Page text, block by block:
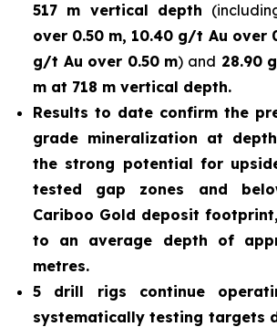
517 m vertical depth
over 0.50 m, 10.40 g/t Au over
g/t Au over 0.50 m) and 28.90
m at 718 m vertical depth.
Results to date confirm the
grade mineralization at
the strong potential for
tested gap zones and
Cariboo Gold deposit
to an average depth of
metres.
5 drill rigs continue
systematically testing targets